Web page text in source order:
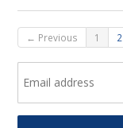
← Previous 1 2